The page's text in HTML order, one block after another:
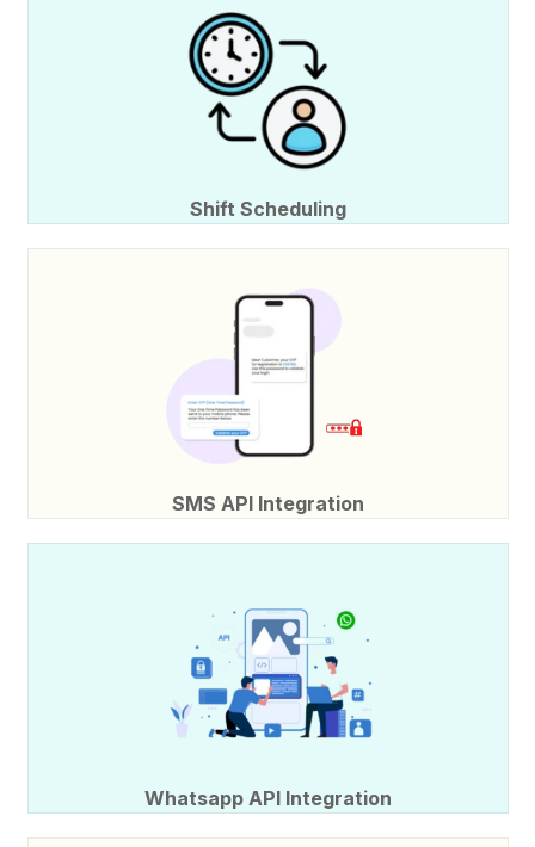
Shift Scheduling
SMS API Integration
Whatsapp API Integration